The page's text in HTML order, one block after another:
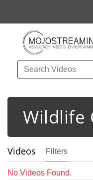
Wildlife
Videos Filters
No Videos Found.